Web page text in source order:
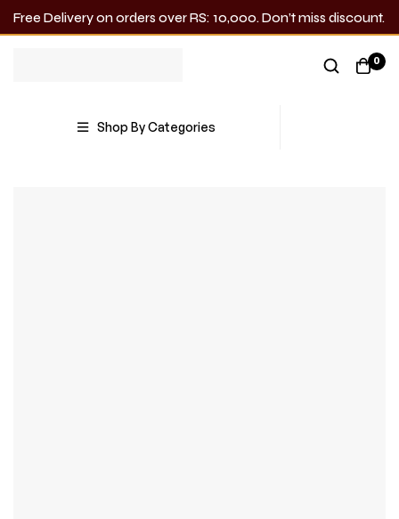
Free Delivery on orders over RS: 10,000. Don’t miss discount.
0
Shop By Categories